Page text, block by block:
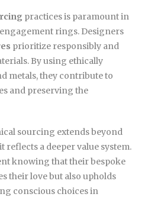
practices is paramount in
rings. Designers
prioritize responsibly and
By using ethically
metals, they contribute to
and preserving the
sourcing extends beyond
reflects a deeper value system.
knowing that their bespoke
their love but also upholds
conscious choices in